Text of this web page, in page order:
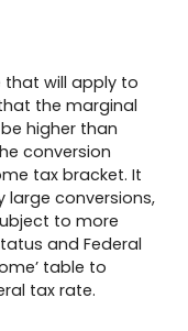
that will apply to
the marginal
higher than
conversion
tax bracket. It
large conversions,
to more
and Federal
table to
tax rate.